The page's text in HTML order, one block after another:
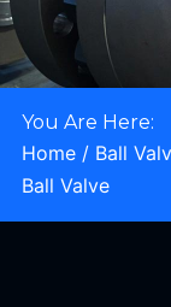
You Are Here:
Home/ Ball
Ball Valve